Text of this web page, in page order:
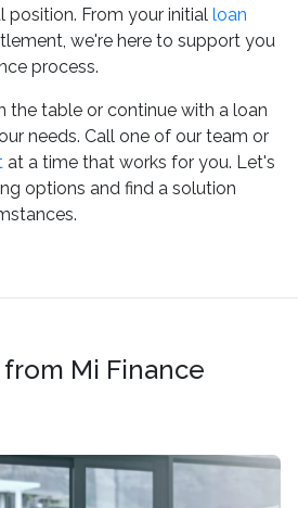
position. From your initial loan
we're here to support you
process.
the table or continue with a loan
needs. Call one of our team or
at a time that works for you. Let's
options and find a solution
Mi Finance